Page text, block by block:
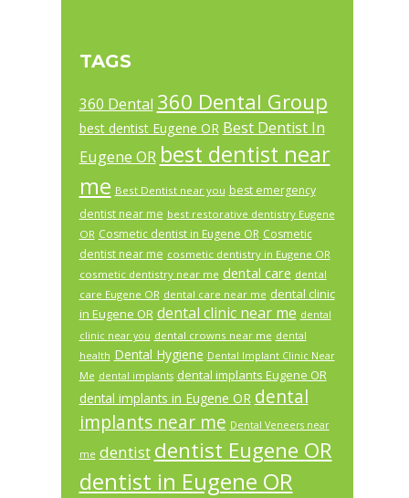
TAGS
360 Dental 360 Dental Group
best dentist Eugene OR Best Dentist In
Eugene OR best dentist near
me Best Dentist near you best emergency
dentist near me best restorative dentistry Eugene
OR Cosmetic dentist in Eugene OR Cosmetic
dentist near me cosmetic dentistry in Eugene OR
cosmetic dentistry near me dental care dental
care Eugene OR dental care near me dental clinic
in Eugene OR dental clinic near me dental
clinic near you dental crowns near me dental
health Dental Hygiene Dental Implant Clinic Near
Me dental implants dental implants Eugene OR
dental implants in Eugene OR dental
implants near me Dental Veneers near
me dentist dentist Eugene OR
dentist in Eugene OR